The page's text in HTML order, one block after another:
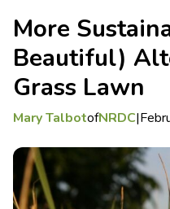
More
Beautiful)
Grass Lawn
Mary TalbotofNRDC|